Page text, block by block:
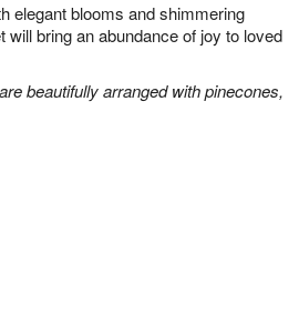
elegant blooms and shimmering
will bring an abundance of joy to loved
beautifully arranged with pinecones,